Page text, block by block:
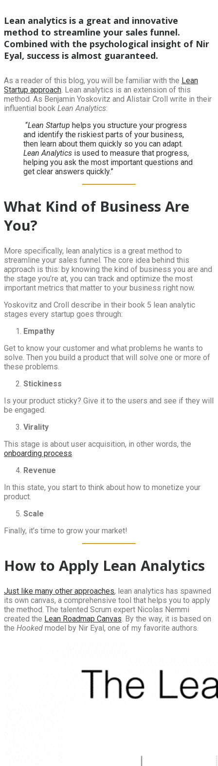
Lean analytics is a great and innovative
method to streamline your sales funnel.
Combined with the psychological insight of Nir
Eyal, success is almost guaranteed.
As a reader of this blog, you will be familiar with the Lean
Startup approach. Lean analytics is an extension of this
method. As Benjamin Yoskovitz and Alistair Croll write in their
influential book Lean Analytics:
“Lean Startup helps you structure your progress
and identify the riskiest parts of your business,
then learn about them quickly so you can adapt.
Lean Analytics is used to measure that progress,
helping you ask the most important questions and
get clear answers quickly.”
What Kind of Business Are
You?
More specifically, lean analytics is a great method to
streamline your sales funnel. The core idea behind this
approach is this: by knowing the kind of business you are and
the stage you’re at, you can track and optimize the most
important metrics that matter to your business right now.
Yoskovitz and Croll describe in their book 5 lean analytic
stages every startup goes through:
Empathy
Get to know your customer and what problems he wants to
solve. Then you build a product that will solve one or more of
these problems.
Stickiness
Is your product sticky? Give it to the users and see if they will
be engaged.
Virality
This stage is about user acquisition, in other words, the
onboarding process.
Revenue
In this state, you start to think about how to monetize your
product.
Scale
Finally, it’s time to grow your market!
How to Apply Lean Analytics
Just like many other approaches, lean analytics has spawned
its own canvas, a comprehensive tool that helps you to apply
the method. The talented Scrum expert Nicolas Nemmi
created the Lean Roadmap Canvas. By the way, it is based on
the Hooked model by Nir Eyal, one of my favorite authors.